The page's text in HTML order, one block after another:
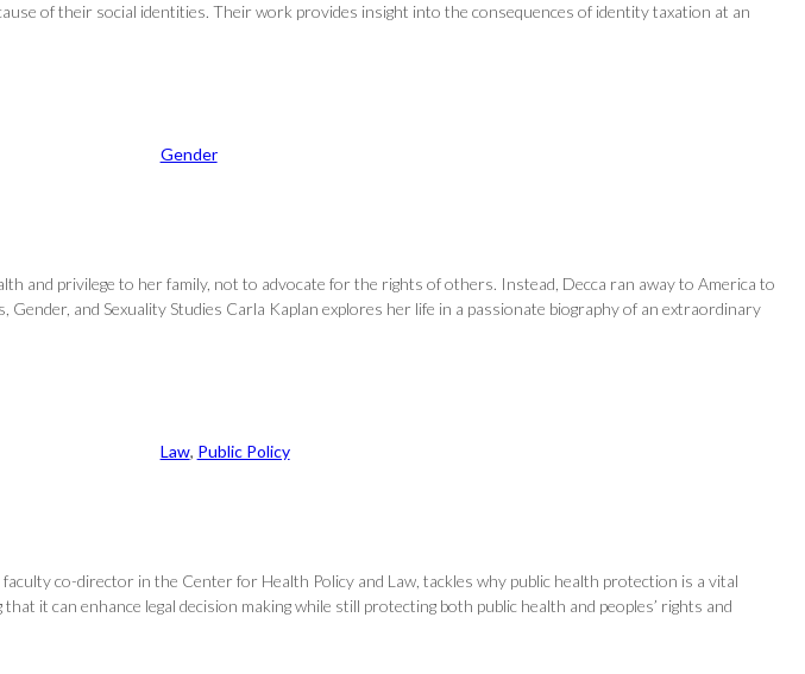
of their social identities. Their work provides insight into the consequences of identity taxation at an
Gender
and privilege to her family, not to advocate for the rights of others. Instead, Decca ran away to America to
and Sexuality Studies Carla Kaplan explores her life in a passionate biography of an extraordinary
Law, Public Policy
co-director in the Center for Health Policy and Law, tackles why public health protection is a vital
it can enhance legal decision making while still protecting both public health and peoples’ rights and